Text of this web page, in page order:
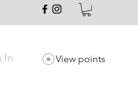
In View points